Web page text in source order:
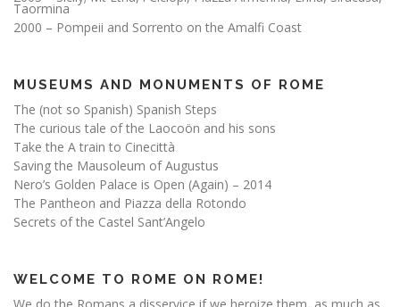
Taormina
2000 – Pompeii and Sorrento on the Amalfi Coast
MUSEUMS AND MONUMENTS OF ROME
The (not so Spanish) Spanish Steps
The curious tale of the Laocoön and his sons
Take the A train to Cinecittà
Saving the Mausoleum of Augustus
Nero’s Golden Palace is Open (Again) – 2014
The Pantheon and Piazza della Rotondo
Secrets of the Castel Sant’Angelo
WELCOME TO ROME ON ROME!